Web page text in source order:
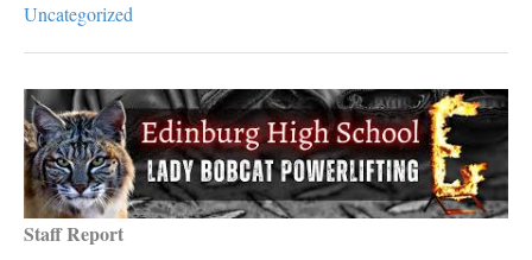
Uncategorized
Staff Report